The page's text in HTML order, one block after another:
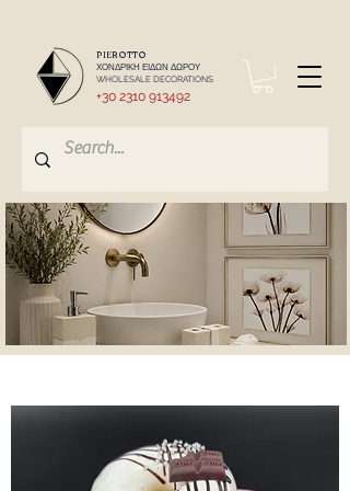
PIEROTTO
ΧΟΝΔΡΙΚΗ ΕΙΔΩΝ ΔΩΡΟΥ
WHOLESALE DECORATIONS
+30 2310 913492